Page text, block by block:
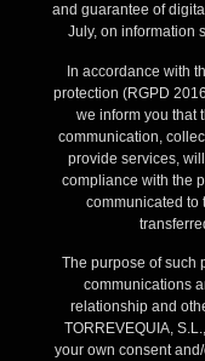
and guarantee of
July, on information
In accordance with
protection (RGPD
we inform you that
communication,
provide services,
compliance with the
communicated to
The purpose of such
communications
relationship and
TORREVEQUIA,
your own consent